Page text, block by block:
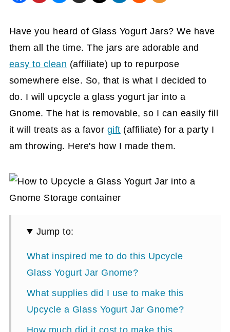
Have you heard of Glass Yogurt Jars? We have
them all the time. The jars are adorable and
easy to clean (affiliate) up to repurpose
somewhere else. So, that is what I decided to
do. I will upcycle a glass yogurt jar into a
Gnome. The hat is removable, so I can easily fill
it will treats as a favor gift (affiliate) for a party I
am throwing. Here's how I made them.
Jump to:
What inspired me to do this Upcycle
Glass Yogurt Jar Gnome?
What supplies did I use to make this
Upcycle a Glass Yogurt Jar Gnome?
How much did it cost to make this